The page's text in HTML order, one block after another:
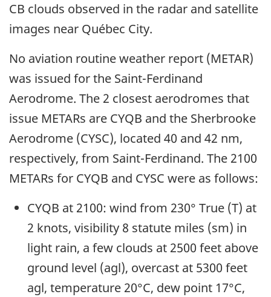
CB clouds observed in the radar and satellite
images near Québec City.
No aviation routine weather report (METAR)
was issued for the Saint-Ferdinand
Aerodrome. The 2 closest aerodromes that
issue METARs are CYQB and the Sherbrooke
Aerodrome (CYSC), located 40 and 42 nm,
respectively, from Saint-Ferdinand. The 2100
METARs for CYQB and CYSC were as follows:
CYQB at 2100: wind from 230° True (T) at
2 knots, visibility 8 statute miles (sm) in
light rain, a few clouds at 2500 feet above
ground level (agl), overcast at 5300 feet
agl, temperature 20°C, dew point 17°C,